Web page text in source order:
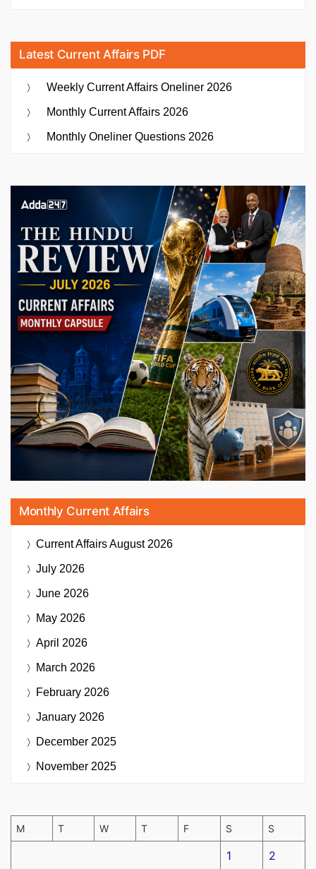
Latest Current Affairs PDF
Weekly Current Affairs Oneliner 2026
Monthly Current Affairs 2026
Monthly Oneliner Questions 2026
Monthly Current Affairs
Current AffairsAugust 2026
July 2026
June 2026
May 2026
April 2026
March 2026
February 2026
January 2026
December 2025
November 2025
M T W T F S S
1 2